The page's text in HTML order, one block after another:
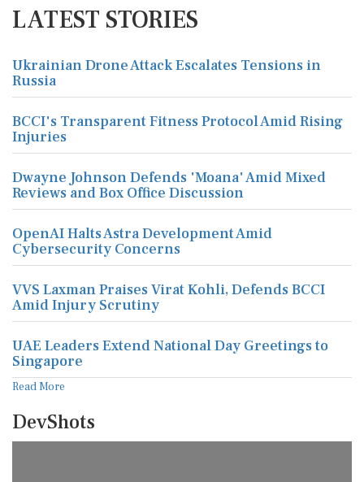
LATEST STORIES
Ukrainian Drone Attack Escalates Tensions in
Russia
BCCI's Transparent Fitness Protocol Amid Rising
Injuries
Dwayne Johnson Defends 'Moana' Amid Mixed
Reviews and Box Office Discussion
OpenAI Halts Astra Development Amid
Cybersecurity Concerns
VVS Laxman Praises Virat Kohli, Defends BCCI
Amid Injury Scrutiny
UAE Leaders Extend National Day Greetings to
Singapore
Read More
DevShots